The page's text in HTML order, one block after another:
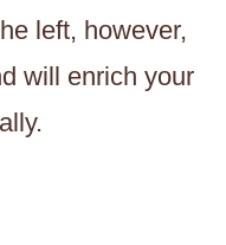
left, however,
will enrich your